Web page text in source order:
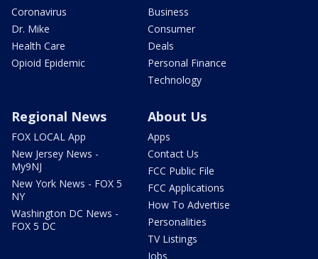
Coronavirus
Dr. Mike
Health Care
Opioid Epidemic
Business
Consumer
Deals
Personal Finance
Technology
Regional News
FOX LOCAL App
New Jersey News -
My9NJ
New York News - FOX 5
NY
Washington DC News -
FOX 5 DC
About Us
Apps
Contact Us
FCC Public File
FCC Applications
How To Advertise
Personalities
TV Listings
Jobs